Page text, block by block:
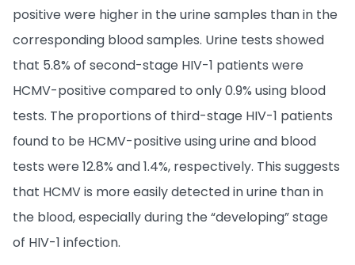
positive were higher in the urine samples than in the
corresponding blood samples. Urine tests showed
that 5.8% of second-stage HIV-1 patients were
HCMV-positive compared to only 0.9% using blood
tests. The proportions of third-stage HIV-1 patients
found to be HCMV-positive using urine and blood
tests were 12.8% and 1.4%, respectively. This suggests
that HCMV is more easily detected in urine than in
the blood, especially during the “developing” stage
of HIV-1 infection.